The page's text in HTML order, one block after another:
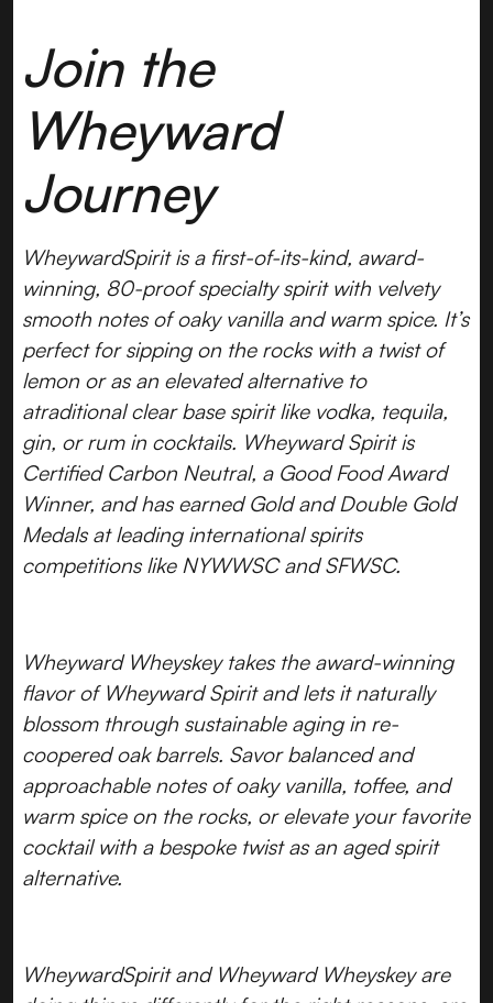
Join the
Wheyward
Journey
WheywardSpirit is a first-of-its-kind, award-
winning, 80-proof specialty spirit with velvety
smooth notes of oaky vanilla and warm spice. It’s
perfect for sipping on the rocks with a twist of
lemon or as an elevated alternative to
atraditional clear base spirit like vodka, tequila,
gin, or rum in cocktails. Wheyward Spirit is
Certified Carbon Neutral, a Good Food Award
Winner, and has earned Gold and Double Gold
Medals at leading international spirits
competitions like NYWWSC and SFWSC.
Wheyward Wheyskey takes the award-winning
flavor of Wheyward Spirit and lets it naturally
blossom through sustainable aging in re-
coopered oak barrels. Savor balanced and
approachable notes of oaky vanilla, toffee, and
warm spice on the rocks, or elevate your favorite
cocktail with a bespoke twist as an aged spirit
alternative.
WheywardSpirit and Wheyward Wheyskey are